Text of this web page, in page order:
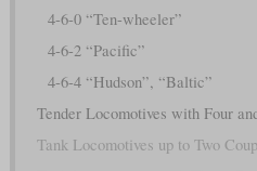
4-6-0 “Ten-wheeler”
4-6-2 “Pacific”
4-6-4 “Hudson”, “Baltic”
Tender Locomotives with Four
Tank Locomotives up to Two